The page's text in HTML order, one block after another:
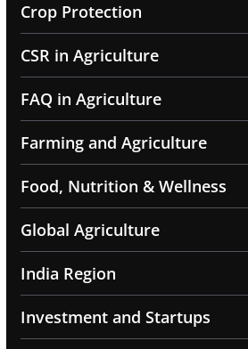
Crop Protection
CSR in Agriculture
FAQ in Agriculture
Farming and Agriculture
Food, Nutrition & Wellness
Global Agriculture
India Region
Investment and Startups